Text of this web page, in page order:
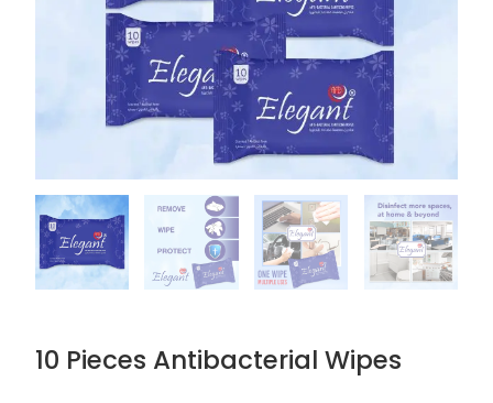
10 Pieces Antibacterial Wipes